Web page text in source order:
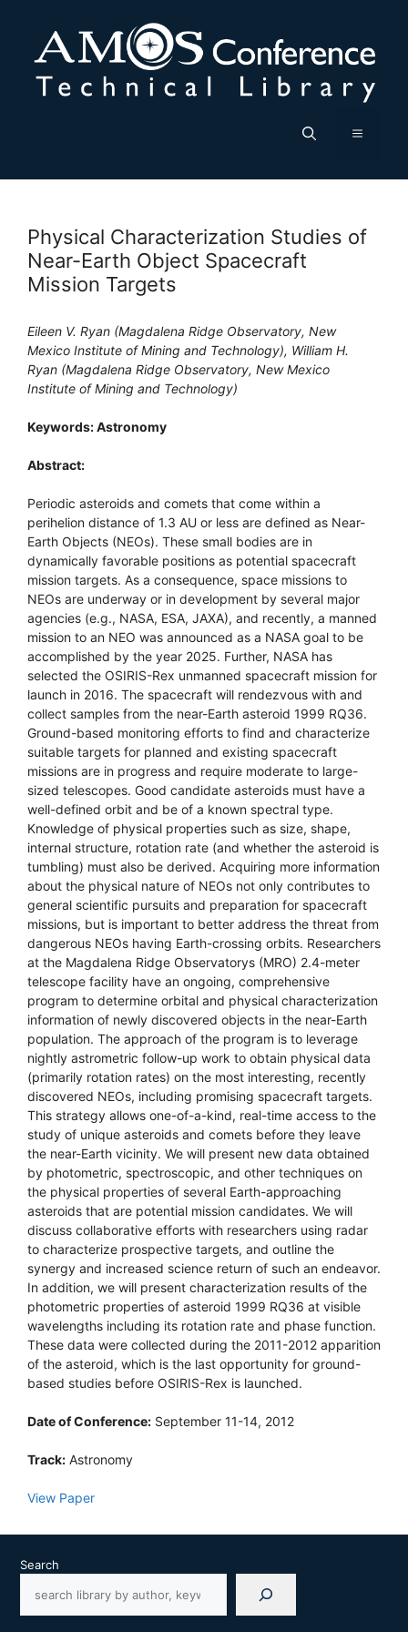
content
Menu
Physical Characterization Studies of
Near-Earth Object Spacecraft
Mission Targets
Eileen V. Ryan (Magdalena Ridge Observatory, New
Mexico Institute of Mining and Technology), William H.
Ryan (Magdalena Ridge Observatory, New Mexico
Institute of Mining and Technology)
Keywords: Astronomy
Abstract:
Periodic asteroids and comets that come within a
perihelion distance of 1.3 AU or less are defined as Near-
Earth Objects (NEOs). These small bodies are in
dynamically favorable positions as potential spacecraft
mission targets. As a consequence, space missions to
NEOs are underway or in development by several major
agencies (e.g., NASA, ESA, JAXA), and recently, a manned
mission to an NEO was announced as a NASA goal to be
accomplished by the year 2025. Further, NASA has
selected the OSIRIS-Rex unmanned spacecraft mission for
launch in 2016. The spacecraft will rendezvous with and
collect samples from the near-Earth asteroid 1999 RQ36.
Ground-based monitoring efforts to find and characterize
suitable targets for planned and existing spacecraft
missions are in progress and require moderate to large-
sized telescopes. Good candidate asteroids must have a
well-defined orbit and be of a known spectral type.
Knowledge of physical properties such as size, shape,
internal structure, rotation rate (and whether the asteroid is
tumbling) must also be derived. Acquiring more information
about the physical nature of NEOs not only contributes to
general scientific pursuits and preparation for spacecraft
missions, but is important to better address the threat from
dangerous NEOs having Earth-crossing orbits. Researchers
at the Magdalena Ridge Observatorys (MRO) 2.4-meter
telescope facility have an ongoing, comprehensive
program to determine orbital and physical characterization
information of newly discovered objects in the near-Earth
population. The approach of the program is to leverage
nightly astrometric follow-up work to obtain physical data
(primarily rotation rates) on the most interesting, recently
discovered NEOs, including promising spacecraft targets.
This strategy allows one-of-a-kind, real-time access to the
study of unique asteroids and comets before they leave
the near-Earth vicinity. We will present new data obtained
by photometric, spectroscopic, and other techniques on
the physical properties of several Earth-approaching
asteroids that are potential mission candidates. We will
discuss collaborative efforts with researchers using radar
to characterize prospective targets, and outline the
synergy and increased science return of such an endeavor.
In addition, we will present characterization results of the
photometric properties of asteroid 1999 RQ36 at visible
wavelengths including its rotation rate and phase function.
These data were collected during the 2011-2012 apparition
of the asteroid, which is the last opportunity for ground-
based studies before OSIRIS-Rex is launched.
Date of Conference: September 11-14, 2012
Track: Astronomy
View Paper
Search